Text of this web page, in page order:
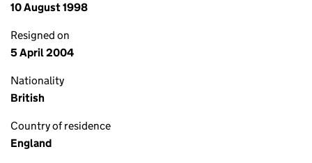
10 August 1998
Resigned on
5 April 2004
Nationality
British
Country of residence
England